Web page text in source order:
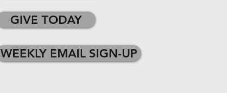
GIVE TODAY
WEEKLY EMAIL SIGN-UP